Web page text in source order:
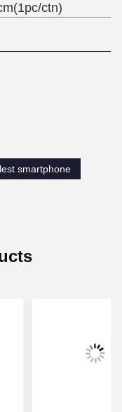
ctn)
smartphone